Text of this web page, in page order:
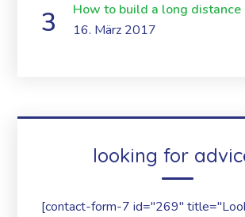
How to build a long distance
16. März 2017
looking for
[contact-form-7 id="269"